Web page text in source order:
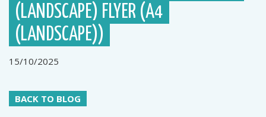
(LANDSCAPE) FLYER (A4
(LANDSCAPE))
15/10/2025
BACK TO BLOG